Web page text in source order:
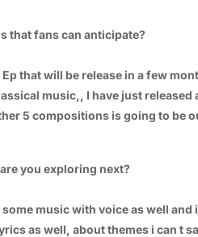
that fans can anticipate?
that will be release in a few
music,, I have just released
5 compositions is going to be
you exploring next?
music with voice as well and
as well, about themes i can t